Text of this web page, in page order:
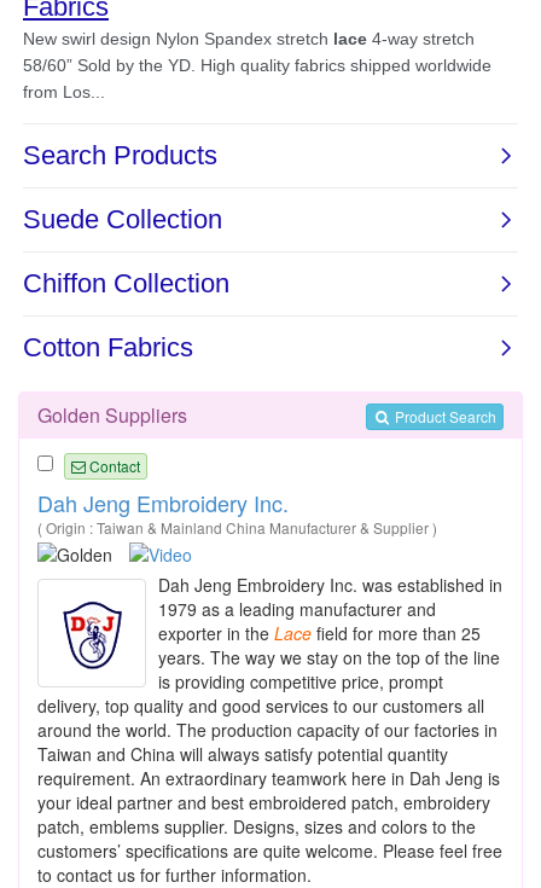
Product Search
Golden Suppliers
Contact
Dah Jeng Embroidery Inc.
( Origin : Taiwan & Mainland China Manufacturer & Supplier )
Dah Jeng Embroidery Inc. was established in
1979 as a leading manufacturer and
exporter in the Lace field for more than 25
years. The way we stay on the top of the line
is providing competitive price, prompt
delivery, top quality and good services to our customers all
around the world. The production capacity of our factories in
Taiwan and China will always satisfy potential quantity
requirement. An extraordinary teamwork here in Dah Jeng is
your ideal partner and best embroidered patch, embroidery
patch, emblems supplier. Designs, sizes and colors to the
customers’ specifications are quite welcome. Please feel free
to contact us for further information.